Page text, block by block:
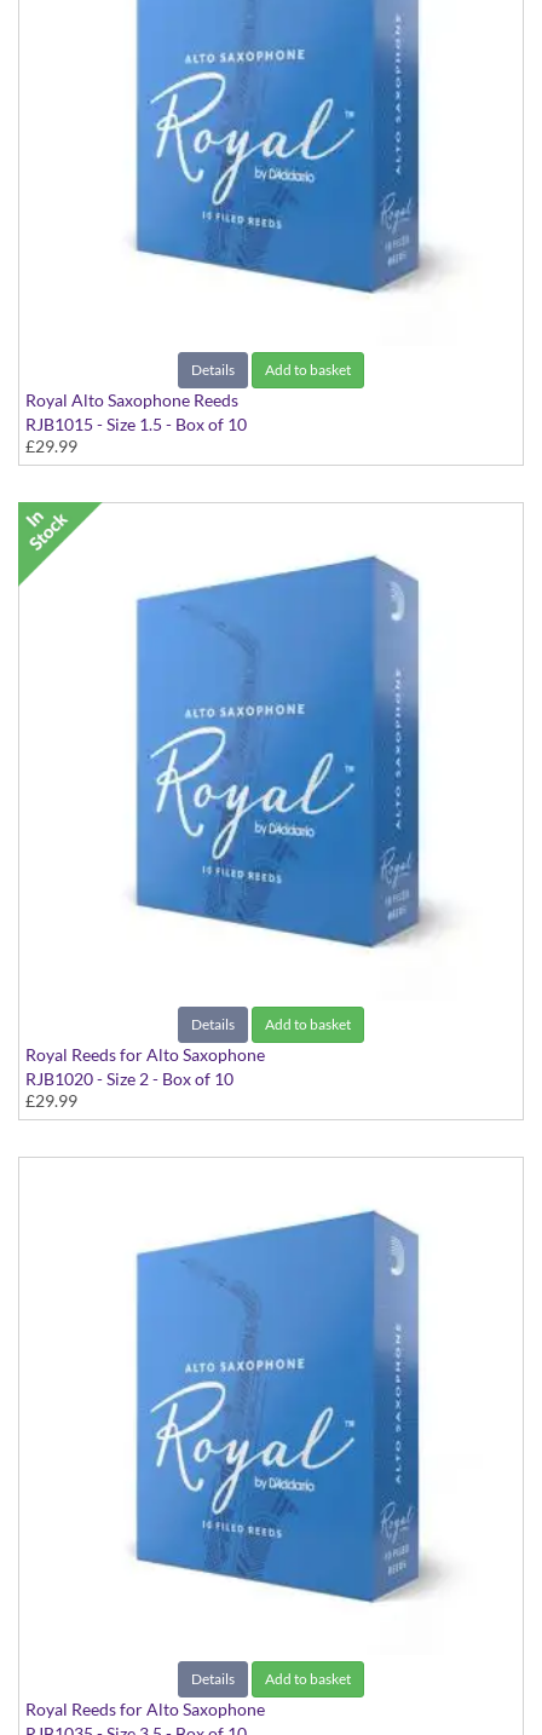
Details Add to basket
Royal Alto Saxophone Reeds
RJB1015 - Size 1.5 - Box of 10
£29.99
Details Add to basket
Royal Reeds for Alto Saxophone
RJB1020 - Size 2 - Box of 10
£29.99
Details Add to basket
Royal Reeds for Alto Saxophone